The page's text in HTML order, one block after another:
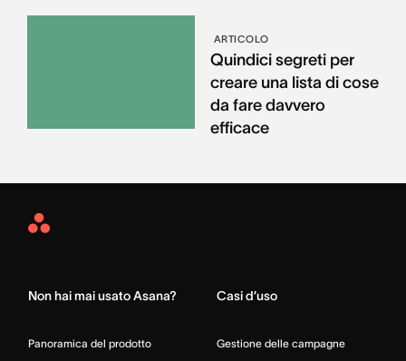
ARTICOLO
Quindici segreti per
creare una lista di cose
da fare davvero
efficace
Asana
Non hai mai usato Asana?
Panoramica del prodotto
Casi d’uso
Gestione delle campagne